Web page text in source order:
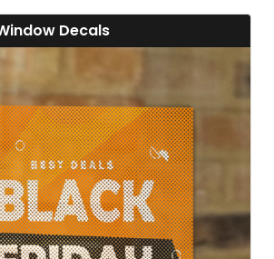
Decals
View details
Window Decals